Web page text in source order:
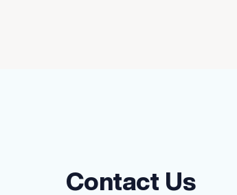
Contact Us